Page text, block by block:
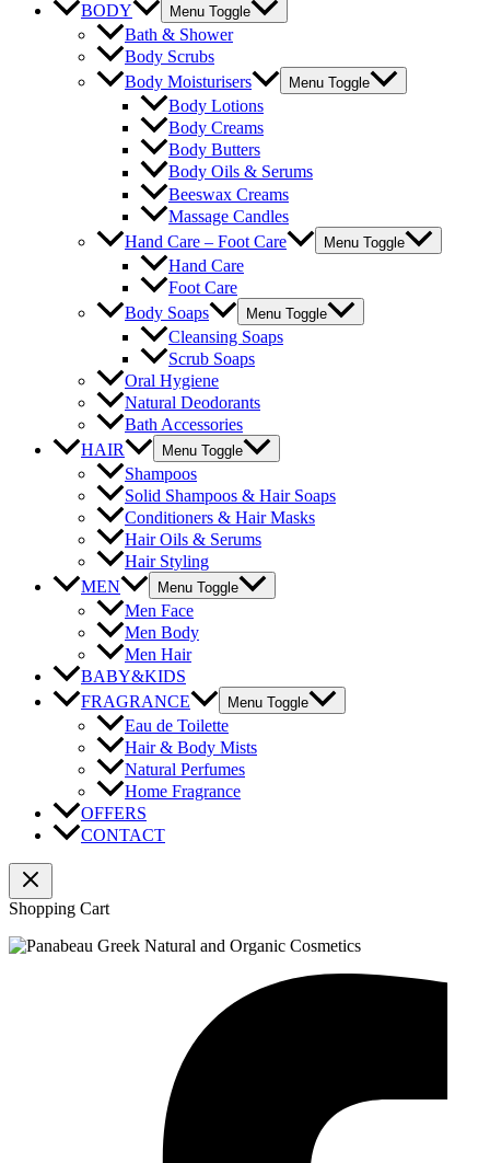
BODY
Menu Toggle
Bath & Shower
Body Scrubs
Body Moisturisers
Menu Toggle
Body Lotions
Body Creams
Body Butters
Body Oils & Serums
Beeswax Creams
Massage Candles
Hand Care – Foot Care
Menu Toggle
Hand Care
Foot Care
Body Soaps
Menu Toggle
Cleansing Soaps
Scrub Soaps
Oral Hygiene
Natural Deodorants
Bath Accessories
HAIR
Menu Toggle
Shampoos
Solid Shampoos & Hair Soaps
Conditioners & Hair Masks
Hair Oils & Serums
Hair Styling
MEN
Menu Toggle
Men Face
Men Body
Men Hair
BABY&KIDS
FRAGRANCE
Menu Toggle
Eau de Toilette
Hair & Body Mists
Natural Perfumes
Home Fragrance
OFFERS
CONTACT
Shopping Cart